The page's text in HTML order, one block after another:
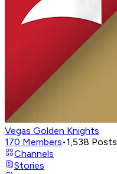
Vegas Golden Knights
170 Members•1,538 Posts
Channels
Stories